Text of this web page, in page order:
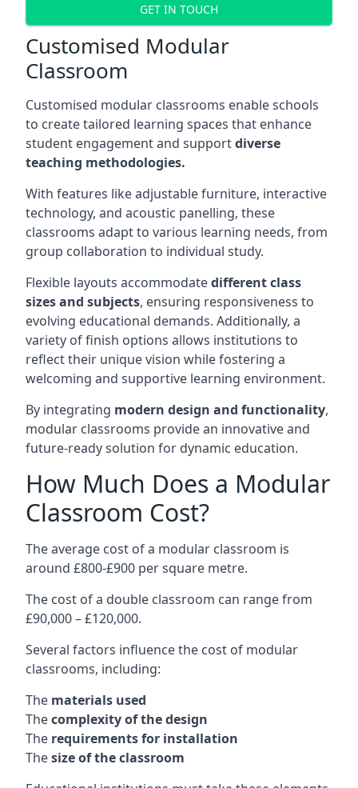
GET IN TOUCH
Customised Modular
Classroom
Customised modular classrooms enable schools
to create tailored learning spaces that enhance
student engagement and supportdiverse
teaching methodologies.
With features like adjustable furniture, interactive
technology, and acoustic panelling, these
classrooms adapt to various learning needs, from
group collaboration to individual study.
Flexible layouts accommodatedifferent class
sizes and subjects, ensuring responsiveness to
evolving educational demands. Additionally, a
variety of finish options allows institutions to
reflect their unique vision while fostering a
welcoming and supportive learning environment.
By integrating modern design and functionality,
modular classrooms provide an innovative and
future-ready solution for dynamic education.
How Much Does a Modular
Classroom Cost?
The average cost of a modular classroom is
around £800-£900 per square metre.
The cost of a double classroom can range from
£90,000 – £120,000.
Several factors influence the cost of modular
classrooms, including:
The materials used
Thecomplexity of the design
The requirements for installation
Thesize of the classroom